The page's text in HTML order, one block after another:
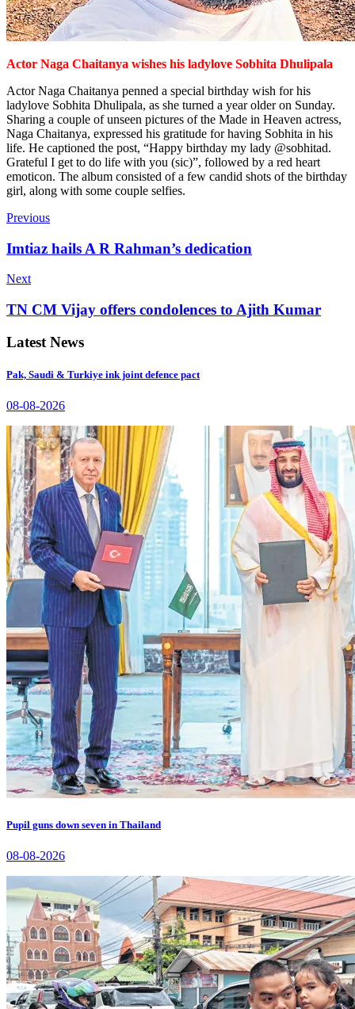
Actor Naga Chaitanya wishes his ladylove Sobhita Dhulipala
Actor Naga Chaitanya penned a special birthday wish for his
ladylove Sobhita Dhulipala, as she turned a year older on Sunday.
Sharing a couple of unseen pictures of the Made in Heaven actress,
Naga Chaitanya, expressed his gratitude for having Sobhita in his
life. He captioned the post, “Happy birthday my lady @sobhitad.
Grateful I get to do life with you (sic)”, followed by a red heart
emoticon. The album consisted of a few candid shots of the birthday
girl, along with some couple selfies.
Previous
Imtiaz hails A R Rahman’s dedication
Next
TN CM Vijay offers condolences to Ajith Kumar
Latest News
Pak, Saudi & Turkiye ink joint defence pact
08-08-2026
Pupil guns down seven in Thailand
08-08-2026